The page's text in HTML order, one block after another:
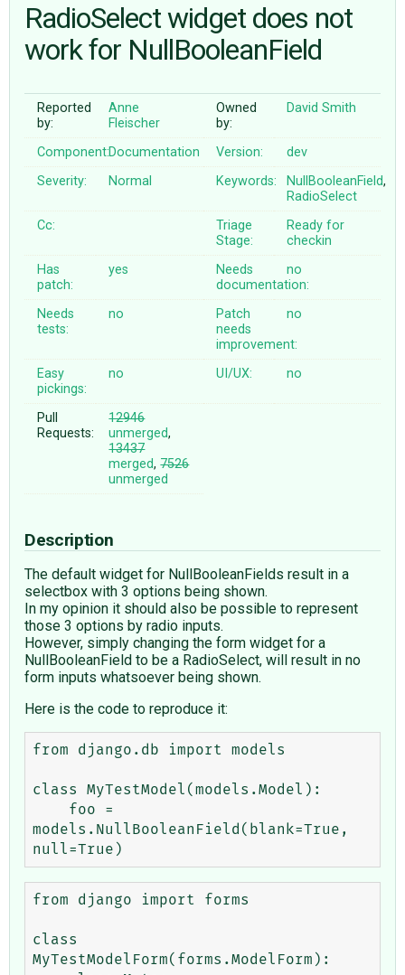
ABOUT
♥ DONATE
RadioSelect widget does not
work for NullBooleanField
Reported
by:
Anne
Fleischer
Owned
by:
David Smith
Component:Documentation Version:
dev
Severity:
Normal Keywords: NullBooleanField,
RadioSelect
Cc:
Triage
Stage:
Ready for
checkin
Has
patch:
yes
Needs
documentation:
no
Needs
tests:
no
Patch
needs
improvement:
no
Easy
pickings:
no UI/UX: no
Pull
Requests:
12946
unmerged,
13437
merged,7526
unmerged
Description
The default widget for NullBooleanFields result in a
selectbox with 3 options being shown.
In my opinion it should also be possible to represent
those 3 options by radio inputs.
However, simply changing the form widget for a
NullBooleanField to be a RadioSelect, will result in no
form inputs whatsoever being shown.
Here is the code to reproduce it:
from django.db import models
class MyTestModel(models.Model):
models.NullBooleanField(blank=True,
from django import forms
class
MyTestModelForm(forms.ModelForm):